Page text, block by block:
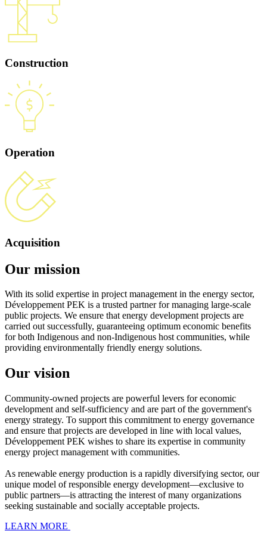
Construction
Operation
Acquisition
Our mission
With its solid expertise in project management in the energy sector,
Développement PEK is a trusted partner for managing large-scale
public projects. We ensure that energy development projects are
carried out successfully, guaranteeing optimum economic benefits
for both Indigenous and non-Indigenous host communities, while
providing environmentally friendly energy solutions.
Our vision
Community-owned projects are powerful levers for economic
development and self-sufficiency and are part of the government's
energy strategy. To support this commitment to energy governance
and ensure that projects are developed in line with local values,
Développement PEK wishes to share its expertise in community
energy project management with communities.
As renewable energy production is a rapidly diversifying sector, our
unique model of responsible energy development—exclusive to
public partners—is attracting the interest of many organizations
seeking sustainable and socially acceptable projects.
LEARN MORE